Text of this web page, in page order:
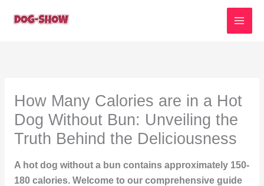
How Many Calories are in a Hot
Dog Without Bun: Unveiling the
Truth Behind the Deliciousness
A hot dog without a bun contains approximately 150-
180 calories. Welcome to our comprehensive guide